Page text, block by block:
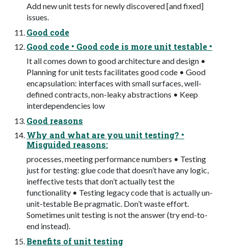
Add new unit tests for newly discovered [and fixed]
issues.
Good code
Good code • Good code is more unit testable •
It all comes down to good architecture and design •
Planning for unit tests facilitates good code • Good
encapsulation: interfaces with small surfaces, well-
defined contracts, non-leaky abstractions • Keep
interdependencies low
Good reasons
Why and what are you unit testing? •
Misguided reasons:
processes, meeting performance numbers • Testing
just for testing: glue code that doesn’t have any logic,
ineffective tests that don’t actually test the
functionality • Testing legacy code that is actually un-
unit-testable Be pragmatic. Don’t waste effort.
Sometimes unit testing is not the answer (try end-to-
end instead).
Benefits of unit testing